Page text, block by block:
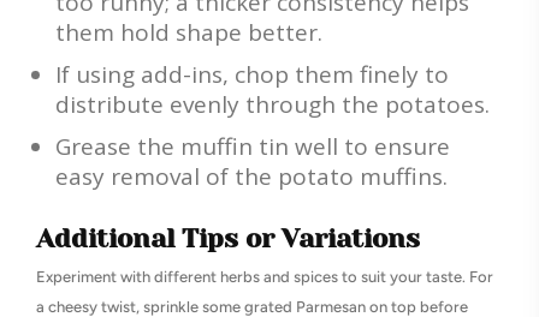
them hold shape better.
If using add-ins, chop them finely to
distribute evenly through the potatoes.
Grease the muffin tin well to ensure
easy removal of the potato muffins.
Additional Tips or Variations
Experiment with different herbs and spices to suit your taste. For
a cheesy twist, sprinkle some grated Parmesan on top before